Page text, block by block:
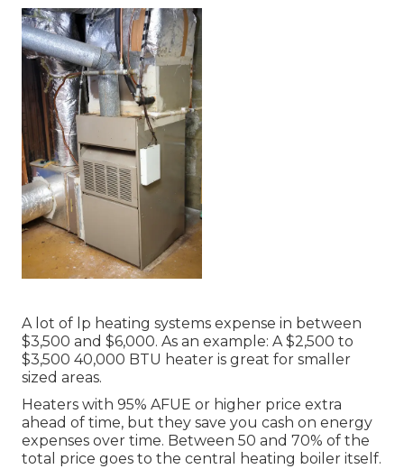
A lot of lp heating systems expense in between
$3,500 and $6,000. As an example: A $2,500 to
$3,500 40,000 BTU heater is great for smaller
sized areas.
Heaters with 95% AFUE or higher price extra
ahead of time, but they save you cash on energy
expenses over time. Between 50 and 70% of the
total price goes to the central heating boiler itself.